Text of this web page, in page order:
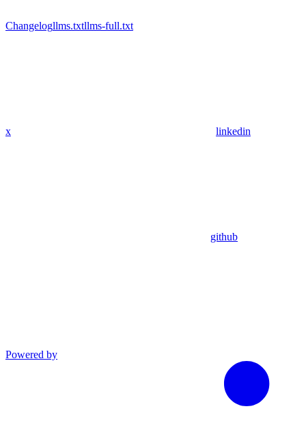
Changelogllms.txtllms-full.txt
x linkedin
github
Powered by